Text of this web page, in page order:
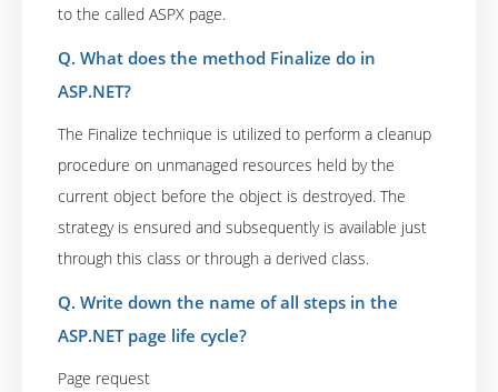
to the called ASPX page.
Q. What does the method Finalize do in
ASP.NET?
The Finalize technique is utilized to perform a cleanup
procedure on unmanaged resources held by the
current object before the object is destroyed. The
strategy is ensured and subsequently is available just
through this class or through a derived class.
Q. Write down the name of all steps in the
ASP.NET page life cycle?
Page request